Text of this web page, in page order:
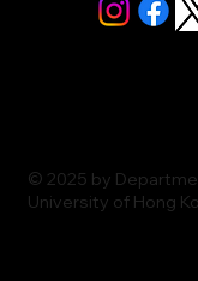
© 2025 by
University of Hong